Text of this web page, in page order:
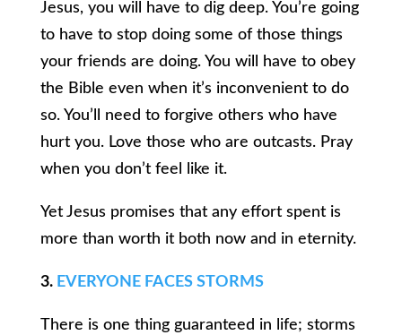
Jesus, you will have to dig deep. You’re going
to have to stop doing some of those things
your friends are doing. You will have to obey
the Bible even when it’s inconvenient to do
so. You’ll need to forgive others who have
hurt you. Love those who are outcasts. Pray
when you don’t feel like it.
Yet Jesus promises that any effort spent is
more than worth it both now and in eternity.
3. EVERYONE FACES STORMS
There is one thing guaranteed in life; storms